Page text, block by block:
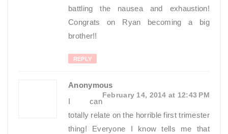
battling the nausea and exhaustion!
Congrats on Ryan becoming a big
brother!!
REPLY
Anonymous
February 14, 2014 at 12:43 PM
I can
totally relate on the horrible first trimester
thing! Everyone I know tells me that